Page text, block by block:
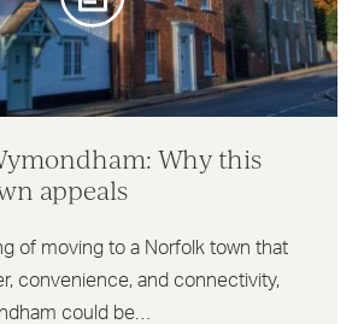
Why this
appeals
of moving to a Norfolk town that
convenience, and connectivity,
could be…